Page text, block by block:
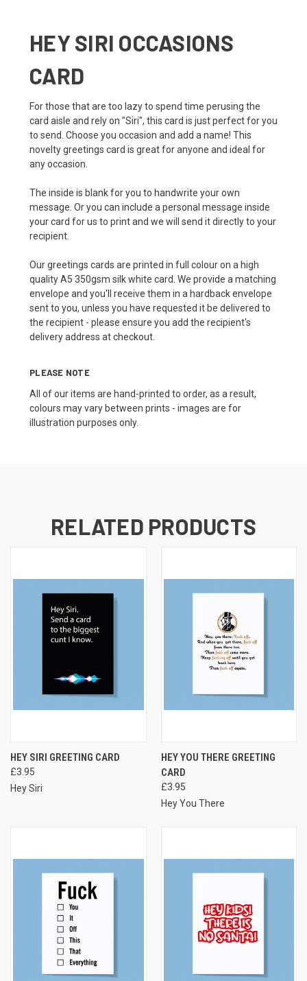
HEY SIRI OCCASIONS
CARD
For those that are too lazy to spend time perusing the
card aisle and rely on "Siri", this card is just perfect for you
to send. Choose you occasion and add a name! This
novelty greetings card is great for anyone and ideal for
any occasion.
The inside is blank for you to handwrite your own
message. Or you can include a personal message inside
your card for us to print and we will send it directly to your
recipient.
Our greetings cards are printed in full colour on a high
quality A5 350gsm silk white card. We provide a matching
envelope and you'll receive them in a hardback envelope
sent to you, unless you have requested it be delivered to
the recipient - please ensure you add the recipient's
delivery address at checkout.
PLEASE NOTE
All of our items are hand-printed to order, as a result,
colours may vary between prints - images are for
illustration purposes only.
RELATED PRODUCTS
HEY SIRI GREETING CARD
£3.95
Hey Siri
HEY YOU THERE GREETING
CARD
£3.95
Hey You There